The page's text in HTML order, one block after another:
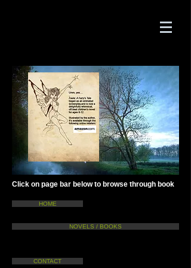
Click on page bar below to browse through book
HOME
NOVELS / BOOKS
CONTACT